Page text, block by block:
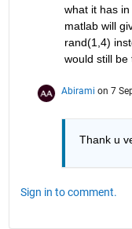
what it has
matlab will
rand(1,4)
would still be
Abirami on 7
Thank u
Sign in to comment.